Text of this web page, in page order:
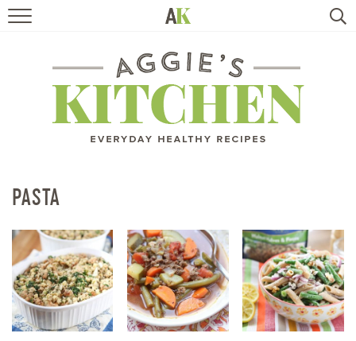
RECIPES
TRAVEL
BOOKS
ABOUT
SUBSCRIBE
PASTA